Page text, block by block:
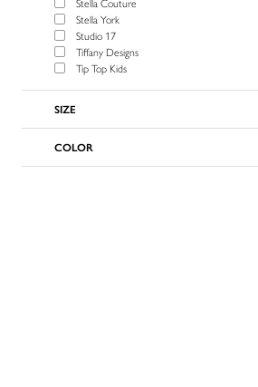
Stella York
Studio 17
Tiffany Designs
Tip Top Kids
SIZE
COLOR